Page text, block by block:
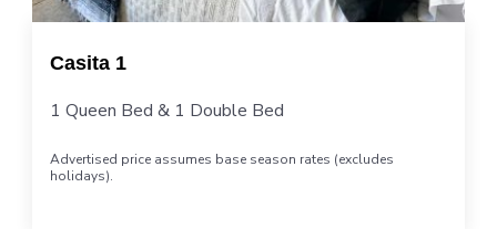
Casita 1
1 Queen Bed & 1 Double Bed
Advertised price assumes base season rates (excludes
holidays).